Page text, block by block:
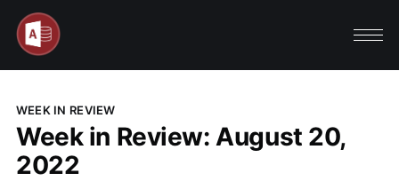
WEEK IN REVIEW
Week in Review: August 20,
2022